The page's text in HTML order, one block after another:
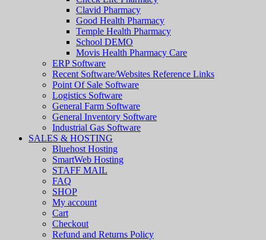
Clavid Pharmacy
Good Health Pharmacy
Temple Health Pharmacy
School DEMO
Movis Health Pharmacy Care
ERP Software
Recent Software/Websites Reference Links
Point Of Sale Software
Logistics Software
General Farm Software
General Inventory Software
Industrial Gas Software
SALES & HOSTING
Bluehost Hosting
SmartWeb Hosting
STAFF MAIL
FAQ
SHOP
My account
Cart
Checkout
Refund and Returns Policy